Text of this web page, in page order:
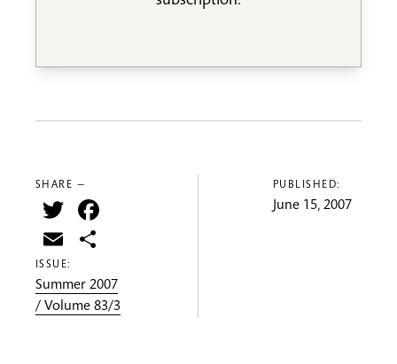
SHARE —
Twitter
Email
ISSUE:
Summer 2007
/ Volume 83/3
PUBLISHED:
June 15, 2007